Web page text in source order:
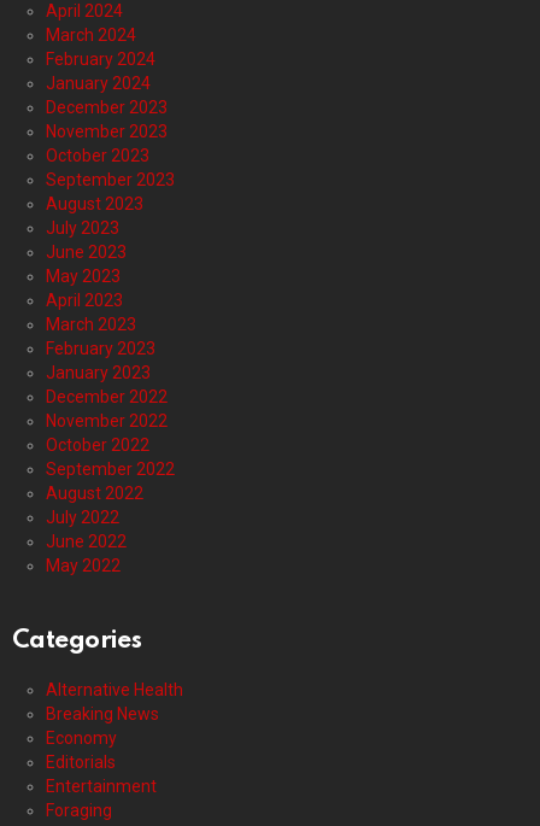
April 2024
March 2024
February 2024
January 2024
December 2023
November 2023
October 2023
September 2023
August 2023
July 2023
June 2023
May 2023
April 2023
March 2023
February 2023
January 2023
December 2022
November 2022
October 2022
September 2022
August 2022
July 2022
June 2022
May 2022
Categories
Alternative Health
Breaking News
Economy
Editorials
Entertainment
Foraging